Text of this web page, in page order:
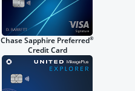
Chase Sapphire Preferred®
Credit Card